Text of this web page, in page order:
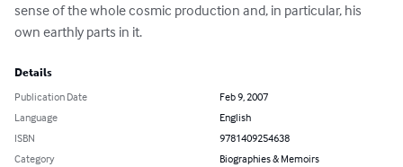
sense of the whole cosmic production and, in particular, his
own earthly parts in it.
Details
Publication Date
Feb 9, 2007
Language
English
ISBN
9781409254638
Category
Biographies & Memoirs